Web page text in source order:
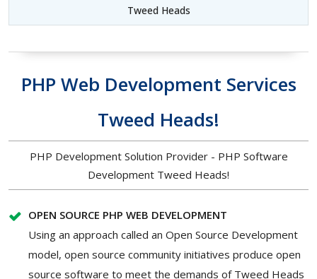
Tweed Heads
PHP Web Development Services
Tweed Heads!
PHP Development Solution Provider - PHP Software
Development Tweed Heads!
OPEN SOURCE PHP WEB DEVELOPMENT
Using an approach called an Open Source Development
model, open source community initiatives produce open
source software to meet the demands of Tweed Heads